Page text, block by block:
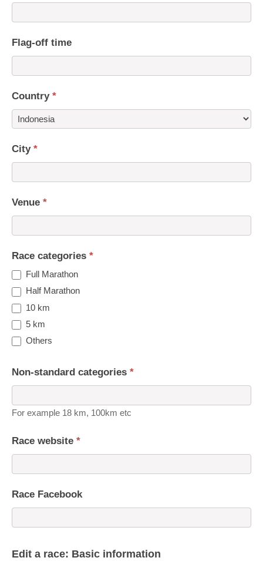
Flag-off time
Country *
City *
Venue *
Race categories *
Full Marathon
Half Marathon
10 km
5 km
Others
Non-standard categories *
For example 18 km, 100km etc
Race website *
Race Facebook
Edit a race: Basic information